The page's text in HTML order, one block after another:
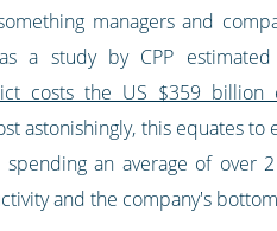
managers and
a study by CPP
costs the US $359 billion
astonishingly, this equates to
spending an average of
and the company's